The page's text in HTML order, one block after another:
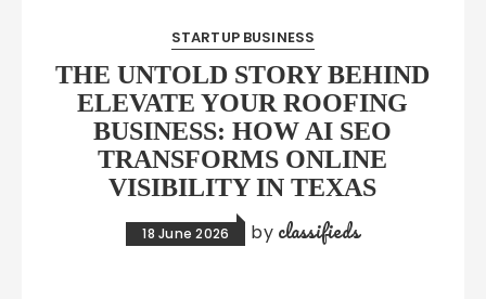
STARTUP BUSINESS
THE UNTOLD STORY BEHIND
ELEVATE YOUR ROOFING
BUSINESS: HOW AI SEO
TRANSFORMS ONLINE
VISIBILITY IN TEXAS
18 June 2026 by classifieds